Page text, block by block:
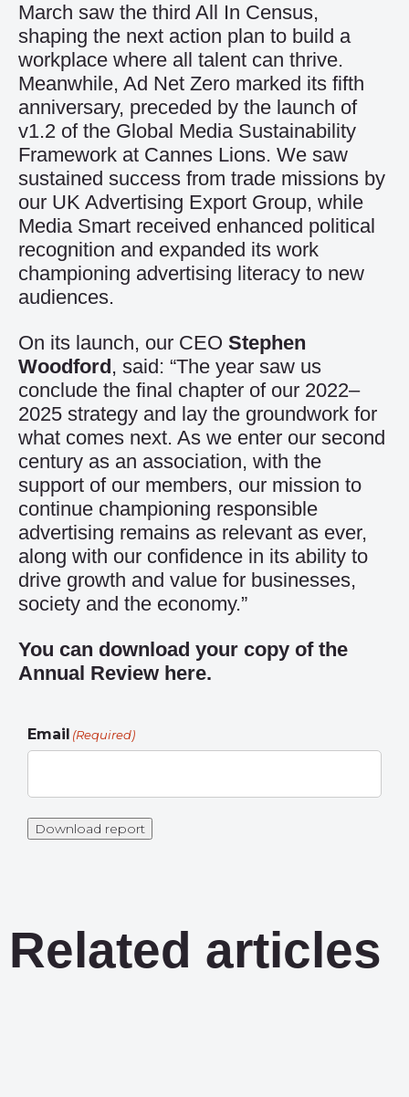
March saw the third All In Census,
shaping the next action plan to build a
workplace where all talent can thrive.
Meanwhile, Ad Net Zero marked its fifth
anniversary, preceded by the launch of
v1.2 of the Global Media Sustainability
Framework at Cannes Lions. We saw
sustained success from trade missions by
our UK Advertising Export Group, while
Media Smart received enhanced political
recognition and expanded its work
championing advertising literacy to new
audiences.
On its launch, our CEO Stephen
Woodford, said: “The year saw us
conclude the final chapter of our 2022–
2025 strategy and lay the groundwork for
what comes next. As we enter our second
century as an association, with the
support of our members, our mission to
continue championing responsible
advertising remains as relevant as ever,
along with our confidence in its ability to
drive growth and value for businesses,
society and the economy.”
You can download your copy of the
Annual Review here.
Email (Required)
Download report
Related articles